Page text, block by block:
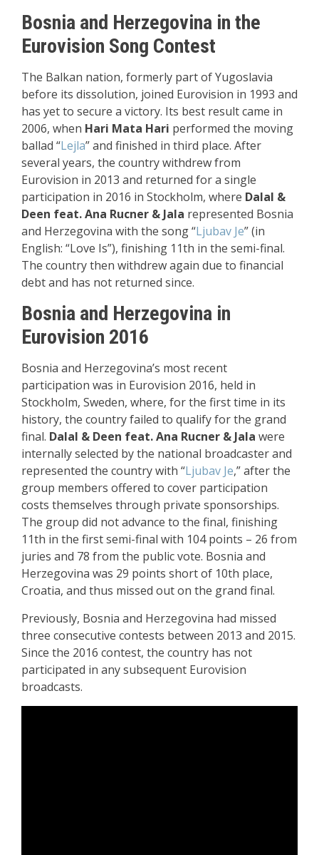
Bosnia and Herzegovina in the
Eurovision Song Contest
The Balkan nation, formerly part of Yugoslavia
before its dissolution, joined Eurovision in 1993 and
has yet to secure a victory. Its best result came in
2006, when Hari Mata Hari performed the moving
ballad “Lejla” and finished in third place. After
several years, the country withdrew from
Eurovision in 2013 and returned for a single
participation in 2016 in Stockholm, where Dalal &
Deen feat. Ana Rucner & Jala represented Bosnia
and Herzegovina with the song “Ljubav Je” (in
English: “Love Is”), finishing 11th in the semi-final.
The country then withdrew again due to financial
debt and has not returned since.
Bosnia and Herzegovina in
Eurovision 2016
Bosnia and Herzegovina’s most recent
participation was in Eurovision 2016, held in
Stockholm, Sweden, where, for the first time in its
history, the country failed to qualify for the grand
final. Dalal & Deen feat. Ana Rucner & Jala were
internally selected by the national broadcaster and
represented the country with “Ljubav Je,” after the
group members offered to cover participation
costs themselves through private sponsorships.
The group did not advance to the final, finishing
11th in the first semi-final with 104 points – 26 from
juries and 78 from the public vote. Bosnia and
Herzegovina was 29 points short of 10th place,
Croatia, and thus missed out on the grand final.
Previously, Bosnia and Herzegovina had missed
three consecutive contests between 2013 and 2015.
Since the 2016 contest, the country has not
participated in any subsequent Eurovision
broadcasts.